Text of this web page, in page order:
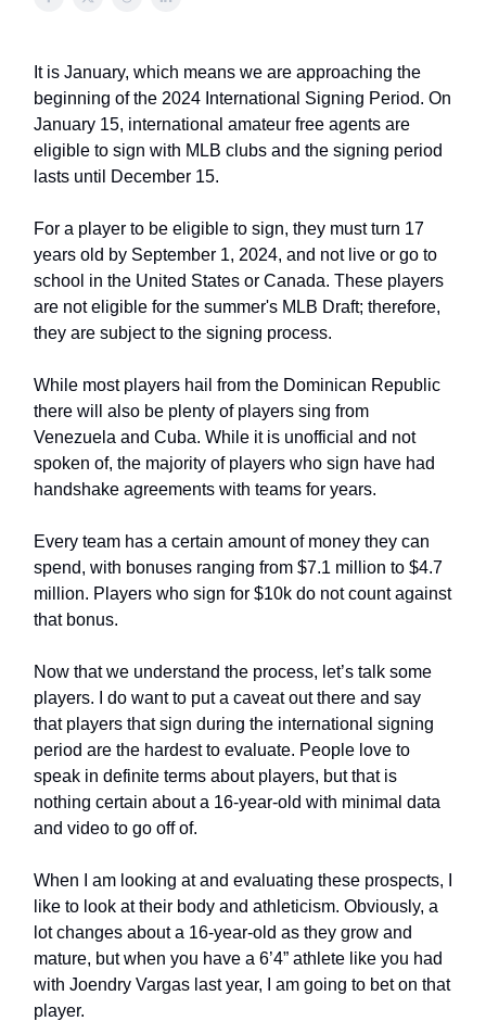
It is January, which means we are approaching the
beginning of the 2024 International Signing Period. On
January 15, international amateur free agents are
eligible to sign with MLB clubs and the signing period
lasts until December 15.
For a player to be eligible to sign, they must turn 17
years old by September 1, 2024, and not live or go to
school in the United States or Canada. These players
are not eligible for the summer's MLB Draft; therefore,
they are subject to the signing process.
While most players hail from the Dominican Republic
there will also be plenty of players sing from
Venezuela and Cuba. While it is unofficial and not
spoken of, the majority of players who sign have had
handshake agreements with teams for years.
Every team has a certain amount of money they can
spend, with bonuses ranging from $7.1 million to $4.7
million. Players who sign for $10k do not count against
that bonus.
Now that we understand the process, let’s talk some
players. I do want to put a caveat out there and say
that players that sign during the international signing
period are the hardest to evaluate. People love to
speak in definite terms about players, but that is
nothing certain about a 16-year-old with minimal data
and video to go off of.
When I am looking at and evaluating these prospects, I
like to look at their body and athleticism. Obviously, a
lot changes about a 16-year-old as they grow and
mature, but when you have a 6’4” athlete like you had
with Joendry Vargas last year, I am going to bet on that
player.